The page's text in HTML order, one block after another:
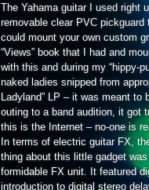
The Yahama guitar I used right
removable clear PVC
could mount your own custom
“Views” book that I had and
with this and during my “hippy-
naked ladies snipped from
Ladyland” LP – it was meant
outing to a band audition, it got
this is the Internet – no-one is
In terms of electric guitar FX,
thing about this little gadget
formidable FX unit. It featured
introduction to digital stereo